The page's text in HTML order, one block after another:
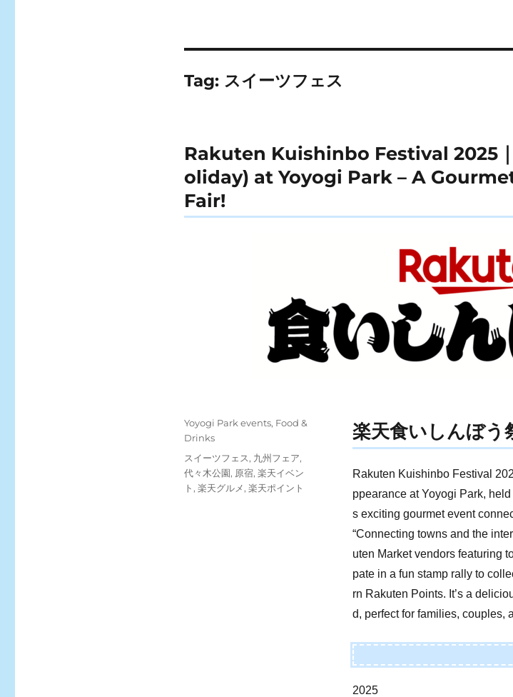
Tag: スイーツフェス
Rakuten Kuishinbo Festival 2025
oliday) at Yoyogi Park – A
Fair!
楽天食いしんぼう
Rakuten Kuishinbo Festival
ppearance at Yoyogi Park,
s exciting gourmet event
“Connecting towns and the
uten Market vendors featuring
pate in a fun stamp rally to
rn Rakuten Points. It’s a
d, perfect for families, couples,
2025
Posted
on
Categories
Yoyogi Park events, Food &
Drinks
Tags
スイーツフェス, 九州フェア,
代々木公園, 原宿, 楽天イベン
ト , 楽天グルメ, 楽天ポイント